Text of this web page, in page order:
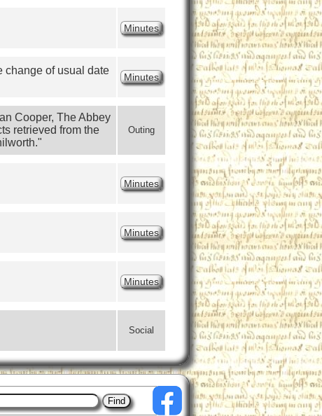
Minutes
change of usual date
Minutes
Cooper, The Abbey
retrieved from the
Outing
Minutes
Minutes
Minutes
Social